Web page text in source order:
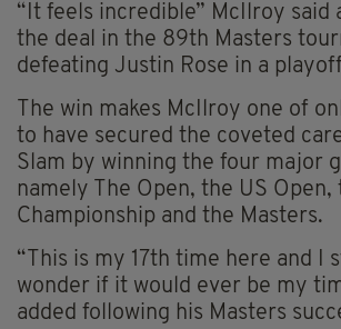
“It feels incredible” McIlroy said
the deal in the 89th Masters
defeating Justin Rose in a
The win makes McIlroy one of
to have secured the coveted
Slam by winning the four major
namely The Open, the US Open,
Championship and the Masters.
“This is my 17th time here and I
wonder if it would ever be my
added following his Masters